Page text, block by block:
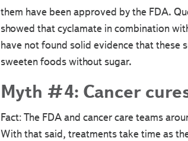
them have been approved by the FDA.
showed that cyclamate in combination
have not found solid evidence that these
sweeten foods without sugar.
Myth #4: Cancer
Fact: The FDA and cancer care teams
With that said, treatments take time as